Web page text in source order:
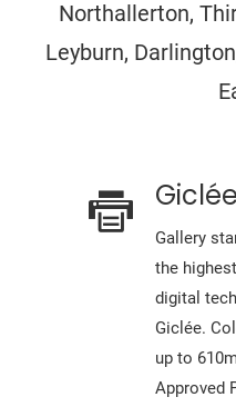
Northallerton,
Leyburn,
Gallery
the
digital
Giclée.
up to
Approved